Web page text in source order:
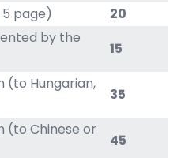
page)
20
by the
15
(to Hungarian,
35
(to Chinese or
45